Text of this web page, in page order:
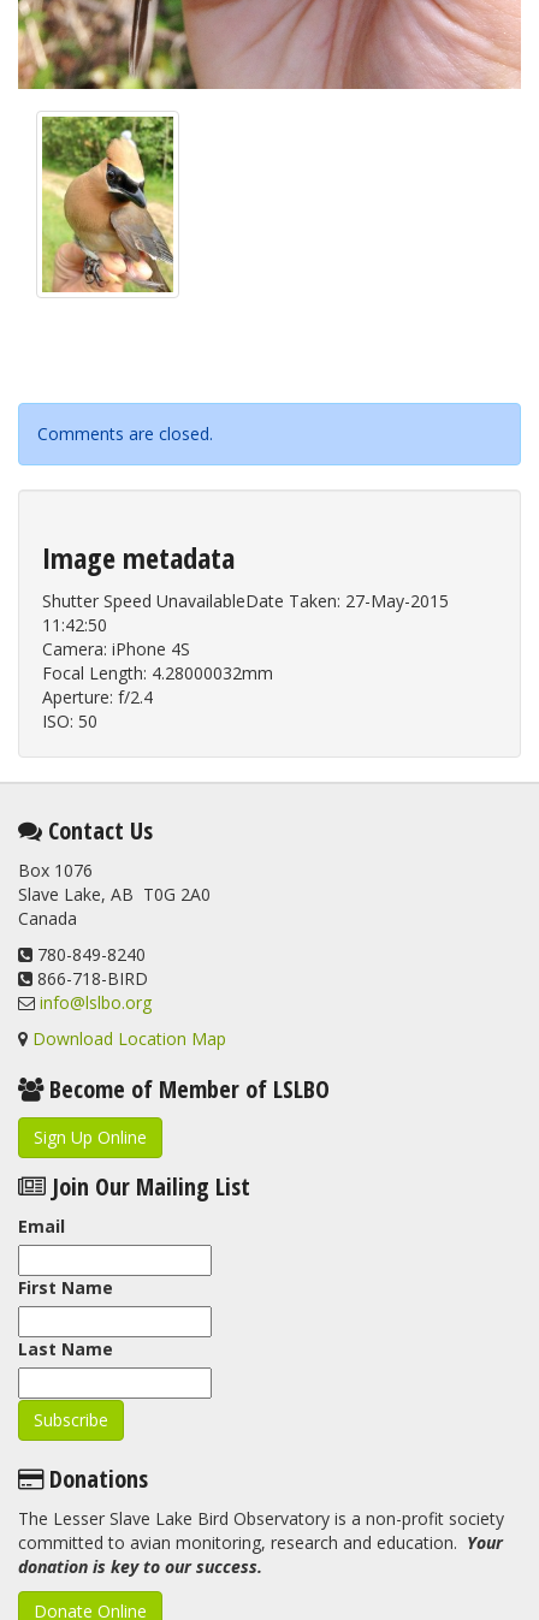
Comments are closed.
Image metadata
Shutter Speed UnavailableDate Taken: 27-May-2015
11:42:50
Camera: iPhone 4S
Focal Length: 4.28000032mm
Aperture: f/2.4
ISO: 50
Contact Us
Box 1076
Slave Lake, AB T0G 2A0
Canada
780-849-8240
866-718-BIRD
info@lslbo.org
Download Location Map
Become of Member of LSLBO
Sign Up Online
Join Our Mailing List
Email
First Name
Last Name
Donations
The Lesser Slave Lake Bird Observatory is a non-profit society
committed to avian monitoring, research and education. Your
donation is key to our success.
Donate Online